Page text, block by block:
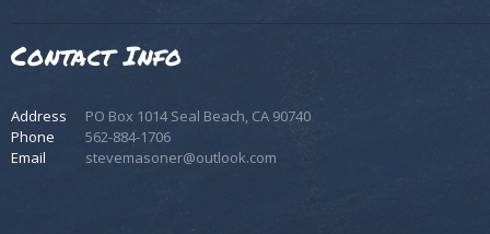
Contact Info
Address
PO Box 1014 Seal Beach, CA 90740
Phone
562-884-1706
Email
stevemasoner@outlook.com